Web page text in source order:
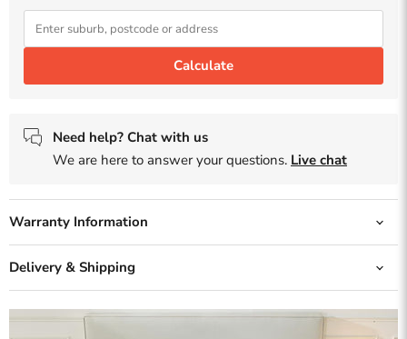
Calculate
Need help? Chat with us
We are here to answer your questions. Live chat
Warranty Information
Delivery & Shipping